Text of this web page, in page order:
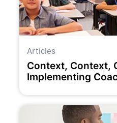
Articles
Context, Context,
Implementing